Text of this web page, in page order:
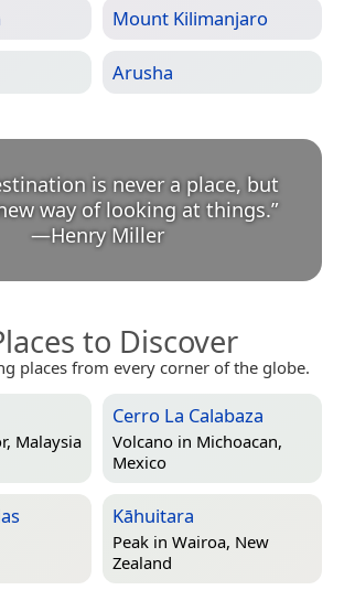
Mount Kilimanjaro
Arusha
is never a place, but
way of looking at things.
—Henry Miller
to Discover
places from every corner of the globe.
Malaysia
Cerro La Calabaza
Volcano in Michoacan,
Mexico
Kāhuitara
Peak in Wairoa, New
Zealand